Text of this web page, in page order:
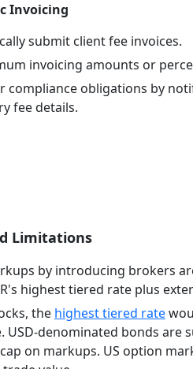
Invoicing
submit client fee invoices.
invoicing amounts or
compliance obligations by
fee details.
Limitations
by introducing brokers
highest tiered rate plus
the highest tiered rate
USD-denominated bonds are
on markups. US option